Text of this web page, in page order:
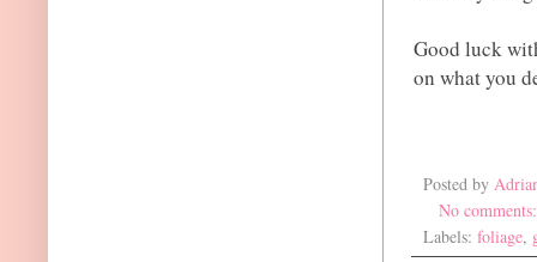
Good luck
on what you
Posted by
No
Labels: foliage,